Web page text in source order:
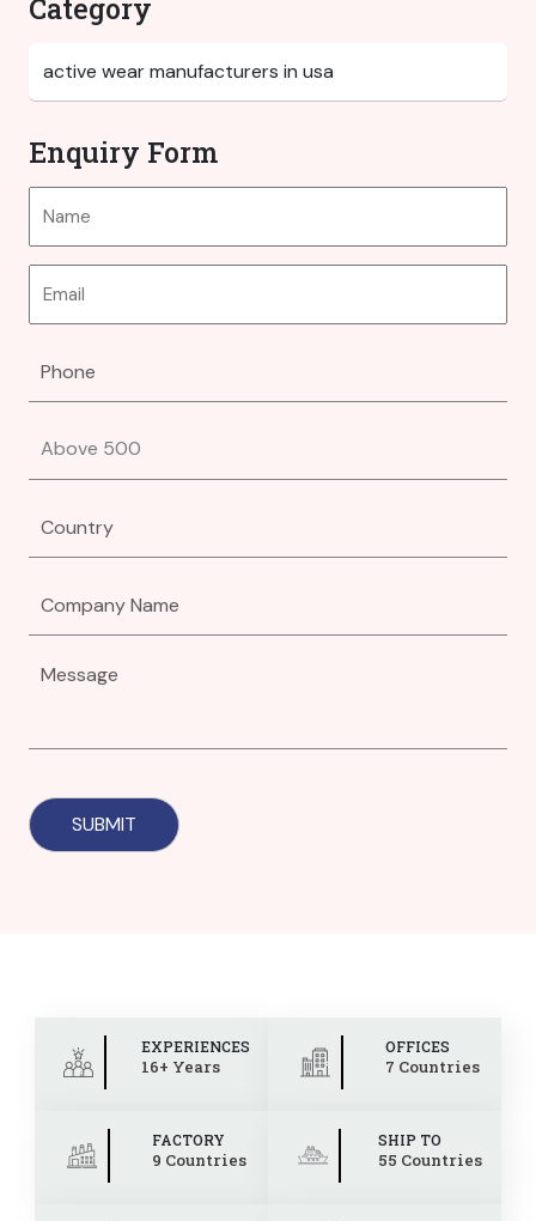
Enquiry Form
EXPERIENCES
16+ Years
OFFICES
7 Countries
FACTORY
9 Countries
SHIP TO
55 Countries